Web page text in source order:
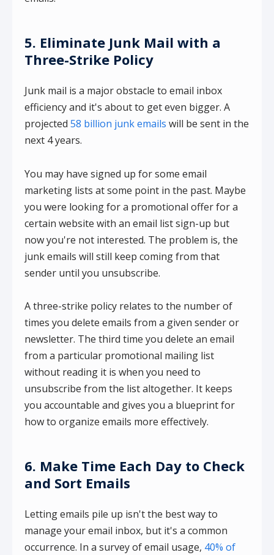
5. Eliminate Junk Mail with a
Three-Strike Policy
Junk mail is a major obstacle to email inbox
efficiency and it's about to get even bigger. A
projected 58 billion junk emails will be sent in the
next 4 years.
You may have signed up for some email
marketing lists at some point in the past. Maybe
you were looking for a promotional offer for a
certain website with an email list sign-up but
now you're not interested. The problem is, the
junk emails will still keep coming from that
sender until you unsubscribe.
A three-strike policy relates to the number of
times you delete emails from a given sender or
newsletter. The third time you delete an email
from a particular promotional mailing list
without reading it is when you need to
unsubscribe from the list altogether. It keeps
you accountable and gives you a blueprint for
how to organize emails more effectively.
6. Make Time Each Day to Check
and Sort Emails
Letting emails pile up isn't the best way to
manage your email inbox, but it's a common
occurrence. In a survey of email usage, 40% of